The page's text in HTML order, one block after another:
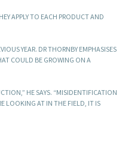
APPLY TO EACH PRODUCT AND
YEAR. DR THORNBY EMPHASISES
COULD BE GROWING ON A
HE SAYS. “MISIDENTIFICATION
LOOKING AT IN THE FIELD, IT IS